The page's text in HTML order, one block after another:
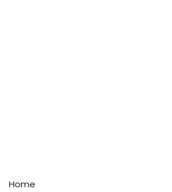
Home